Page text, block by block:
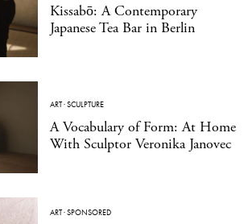
Kissabō: A Contemporary
Japanese Tea Bar in Berlin
ART·SCULPTURE
A Vocabulary of Form: At Home
With Sculptor Veronika Janovec
ART·SPONSORED